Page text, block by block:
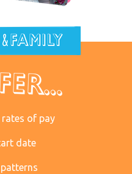
of pay
date